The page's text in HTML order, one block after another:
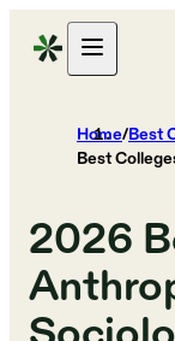
Home/Best
Best
2026